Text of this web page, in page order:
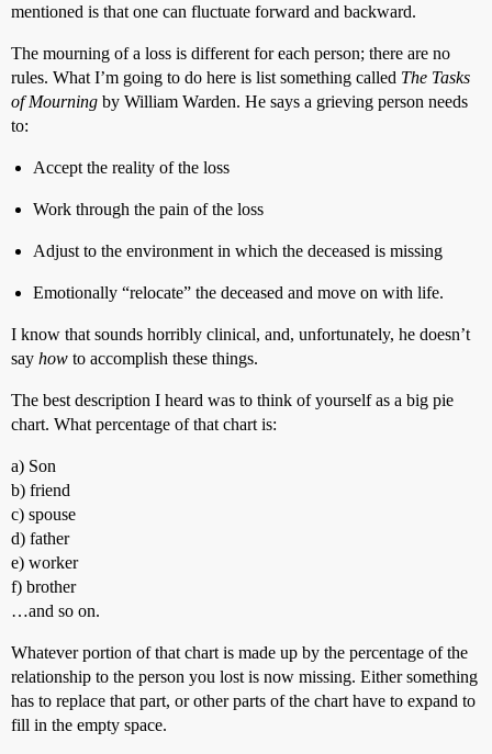
mentioned is that one can fluctuate forward and backward.
The mourning of a loss is different for each person; there are no
rules. What I’m going to do here is list something called The Tasks
of Mourning by William Warden. He says a grieving person needs
to:
Accept the reality of the loss
Work through the pain of the loss
Adjust to the environment in which the deceased is missing
Emotionally “relocate” the deceased and move on with life.
I know that sounds horribly clinical, and, unfortunately, he doesn’t
say how to accomplish these things.
The best description I heard was to think of yourself as a big pie
chart. What percentage of that chart is:
a) Son
b) friend
c) spouse
d) father
e) worker
f) brother
…and so on.
Whatever portion of that chart is made up by the percentage of the
relationship to the person you lost is now missing. Either something
has to replace that part, or other parts of the chart have to expand to
fill in the empty space.